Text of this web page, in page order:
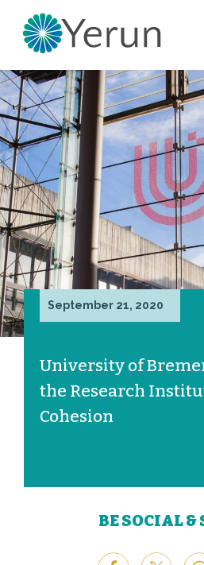
September 21, 2020
University of
the Research
Cohesion
BE SOCIAL &